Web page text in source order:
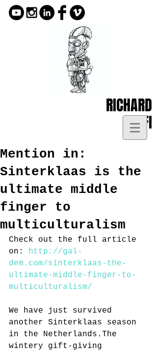
RICHARD
KOFI
Mention in:
Sinterklaas is the
ultimate middle
finger to
multiculturalism
Check out the full article
on: http://gal-
dem.com/sinterklaas-the-
ultimate-middle-finger-to-
multiculturalism/
We have just survived
another Sinterklaas season
in the Netherlands.The
wintery gift-giving